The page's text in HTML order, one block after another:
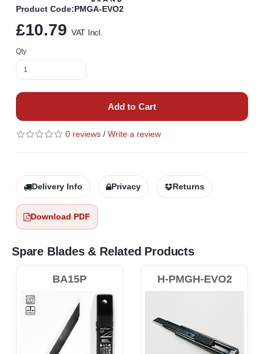
Product Code:PMGA-EVO2
£10.79VAT Incl.
Qty
Add to Cart
0 reviews / Write a review
Delivery Info Privacy Returns
Download PDF
Spare Blades & Related Products
BA15P H-PMGH-EVO2